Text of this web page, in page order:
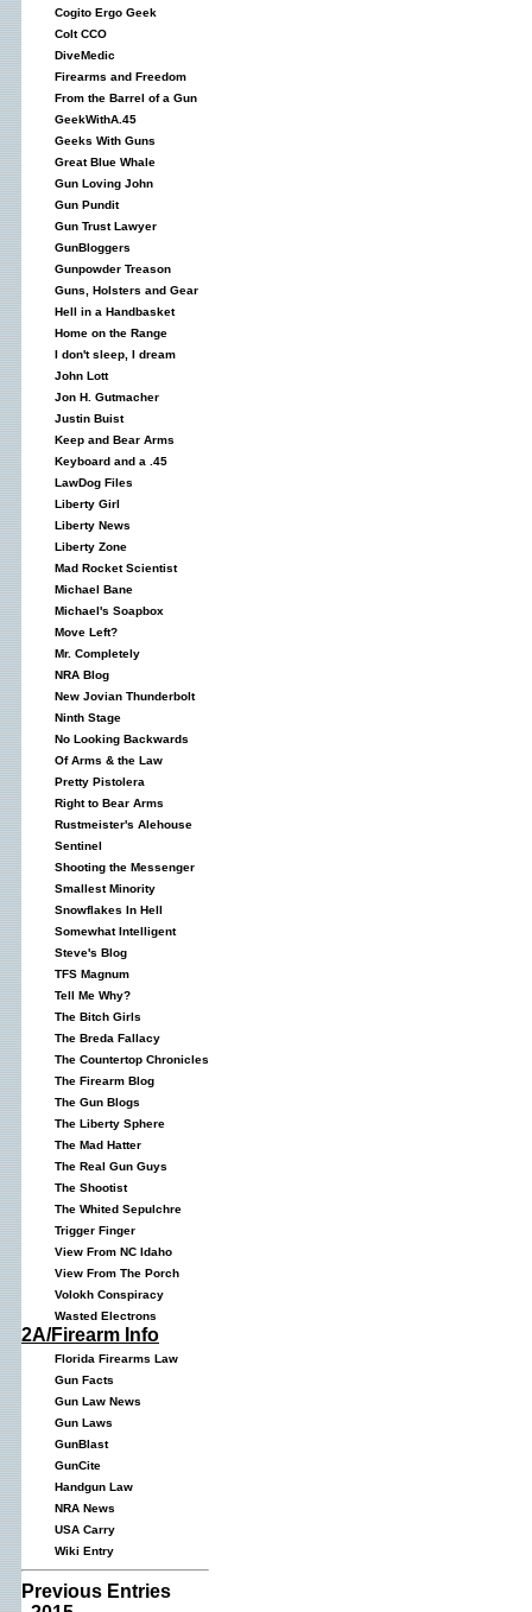
Cogito Ergo Geek
Colt CCO
DiveMedic
Firearms and Freedom
From the Barrel of a Gun
GeekWithA.45
Geeks With Guns
Great Blue Whale
Gun Loving John
Gun Pundit
Gun Trust Lawyer
GunBloggers
Gunpowder Treason
Guns, Holsters and Gear
Hell in a Handbasket
Home on the Range
I don't sleep, I dream
John Lott
Jon H. Gutmacher
Justin Buist
Keep and Bear Arms
Keyboard and a .45
LawDog Files
Liberty Girl
Liberty News
Liberty Zone
Mad Rocket Scientist
Michael Bane
Michael's Soapbox
Move Left?
Mr. Completely
NRA Blog
New Jovian Thunderbolt
Ninth Stage
No Looking Backwards
Of Arms & the Law
Pretty Pistolera
Right to Bear Arms
Rustmeister's Alehouse
Sentinel
Shooting the Messenger
Smallest Minority
Snowflakes In Hell
Somewhat Intelligent
Steve's Blog
TFS Magnum
Tell Me Why?
The Bitch Girls
The Breda Fallacy
The Countertop Chronicles
The Firearm Blog
The Gun Blogs
The Liberty Sphere
The Mad Hatter
The Real Gun Guys
The Shootist
The Whited Sepulchre
Trigger Finger
View From NC Idaho
View From The Porch
Volokh Conspiracy
Wasted Electrons
2A/Firearm Info
Florida Firearms Law
Gun Facts
Gun Law News
Gun Laws
GunBlast
GunCite
Handgun Law
NRA News
USA Carry
Wiki Entry
Previous Entries